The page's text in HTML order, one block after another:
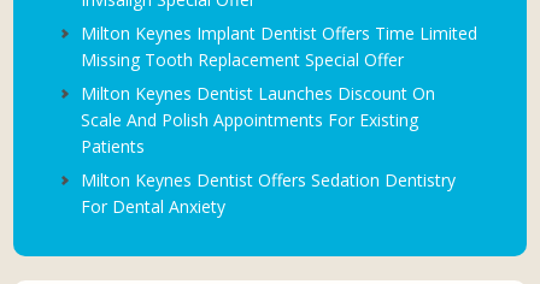
Milton Keynes Implant Dentist Offers Time Limited
Missing Tooth Replacement Special Offer
Milton Keynes Dentist Launches Discount On
Scale And Polish Appointments For Existing
Patients
Milton Keynes Dentist Offers Sedation Dentistry
For Dental Anxiety